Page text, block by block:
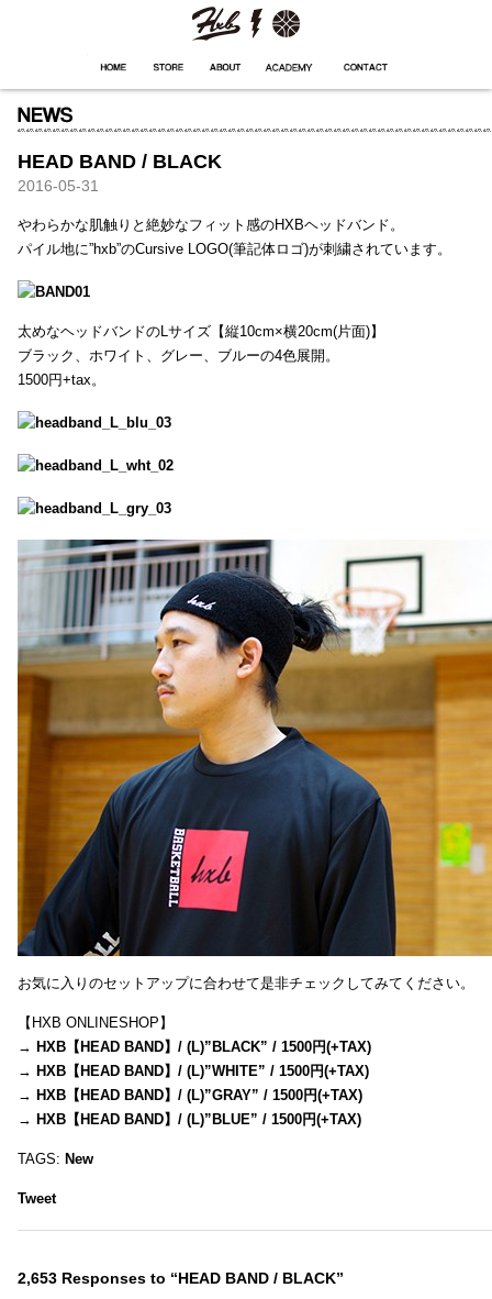
HEAD BAND / BLACK
2016-05-31
やわらかな肌触りと絶妙なフィット感のHXBヘッドバンド。
パイル地に”hxb”のCursive LOGO(筆記体ロゴ)が刺繍されています。
太めなヘッドバンドのLサイズ【縦10cm×横20cm(片面)】
ブラック、ホワイト、グレー、ブルーの4色展開。
1500円+tax。
お気に入りのセットアップに合わせて是非チェックしてみてください。
【HXB ONLINESHOP】
→ HXB【HEAD BAND】/ (L)”BLACK” / 1500円(+TAX)
→ HXB【HEAD BAND】/ (L)”WHITE” / 1500円(+TAX)
→ HXB【HEAD BAND】/ (L)”GRAY” / 1500円(+TAX)
→ HXB【HEAD BAND】/ (L)”BLUE” / 1500円(+TAX)
TAGS: New
Tweet
2,653 Responses to “HEAD BAND / BLACK”